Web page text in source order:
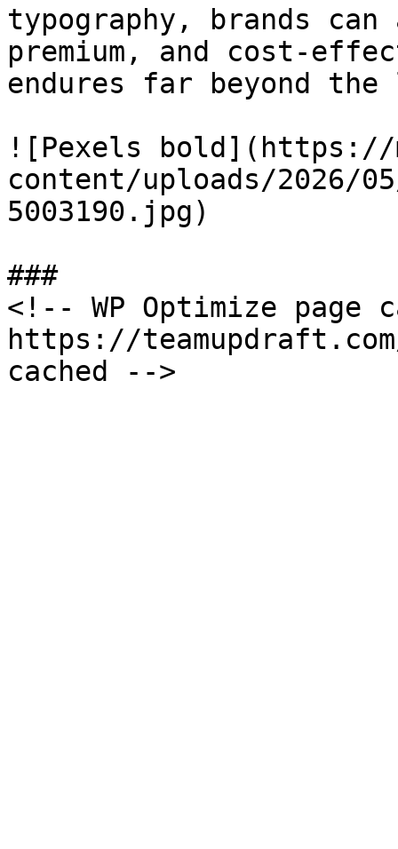
typography, brands
premium, and cost-
endures far beyond
![Pexels bold](https://
content/uploads/2026/
5003190.jpg)
###
<!-- WP Optimize page
https://